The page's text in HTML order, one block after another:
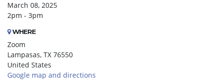
March 08, 2025
2pm - 3pm
WHERE
Zoom
Lampasas, TX 76550
United States
Google map and directions